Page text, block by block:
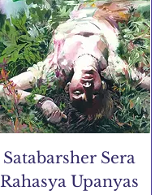
Satabarsher Sera
Rahasya Upanyas